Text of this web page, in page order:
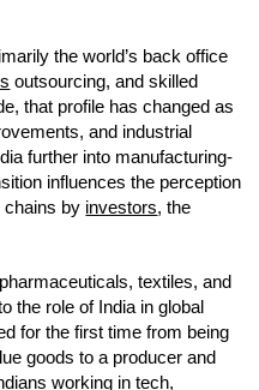
the world’s back office
outsourcing, and skilled
that profile has changed as
and industrial
further into manufacturing-
influences the perception
chains by investors, the
textiles, and
the role of India in global
for the first time from being
goods to a producer and
working intech,